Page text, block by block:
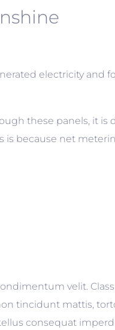
electricity and
these panels, it is
is because net
velit.
tincidunt mattis,
consequat